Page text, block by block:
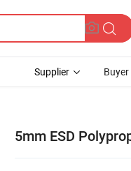
Supplier Buyer
5mm ESD